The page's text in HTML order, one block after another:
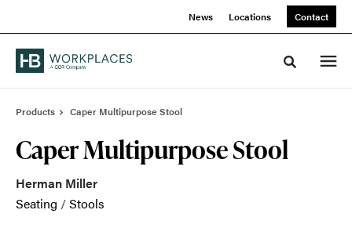
News Locations Contact
Toggle
Products Caper Multipurpose Stool
Caper Multipurpose Stool
Herman Miller
Seating /Stools